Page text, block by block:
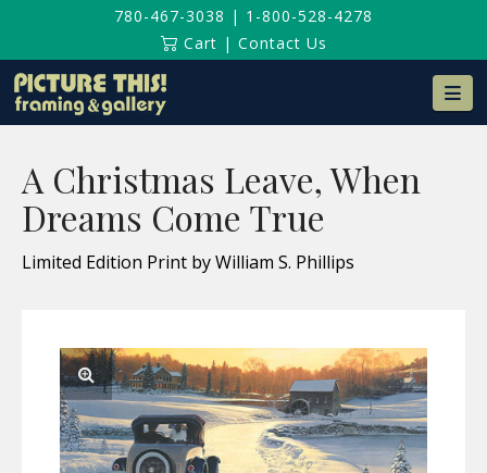
780-467-3038 | 1-800-528-4278
Cart | Contact Us
A Christmas Leave, When
Dreams Come True
Limited Edition Print by William S. Phillips